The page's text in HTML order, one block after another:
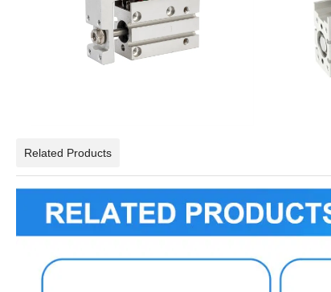
Related Products